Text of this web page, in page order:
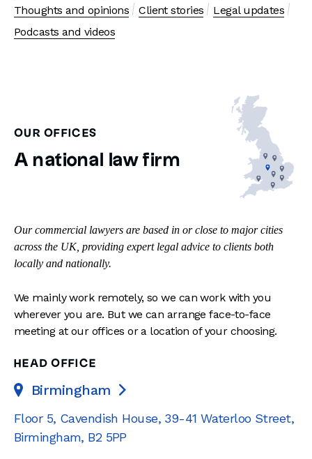
Thoughts and opinions
Client stories
Legal updates
Podcasts and videos
OUR OFFICES
A national law firm
Our commercial lawyers are based in or close to major cities
across the UK, providing expert legal advice to clients both
locally and nationally.
We mainly work remotely, so we can work with you
wherever you are. But we can arrange face-to-face
meeting at our offices or a location of your choosing.
HEAD OFFICE
Birmingham 
Floor 5, Cavendish House, 39-41 Waterloo Street,
Birmingham, B2 5PP